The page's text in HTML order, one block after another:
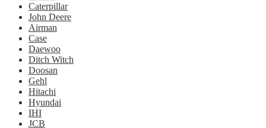
Caterpillar
John Deere
Airman
Case
Daewoo
Ditch Witch
Doosan
Gehl
Hitachi
Hyundai
IHI
JCB